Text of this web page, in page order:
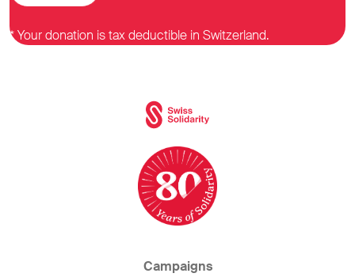
* Your donation is tax deductible in Switzerland.
Campaigns